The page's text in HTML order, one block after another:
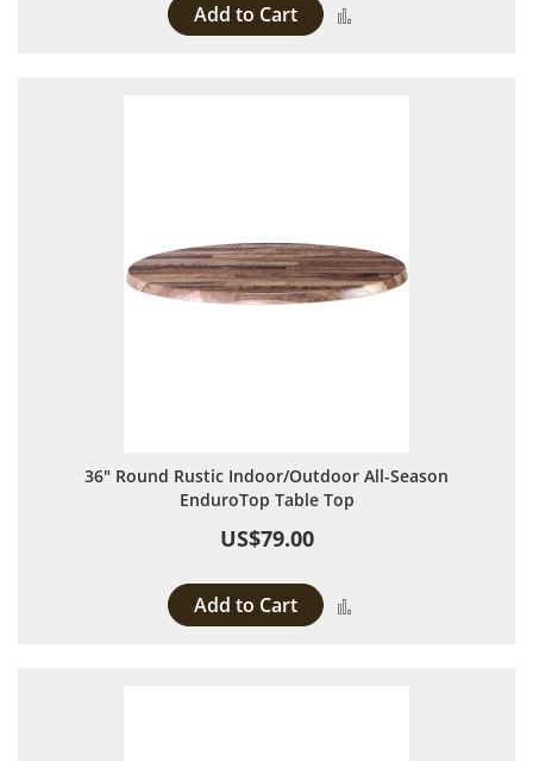
Add to Cart
36" Round Rustic Indoor/Outdoor All-Season
EnduroTop Table Top
US$79.00
Add to Cart